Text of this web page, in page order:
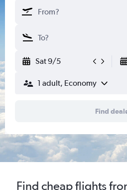
Sat 9/5
1 adult, Economy
Find
Find cheap flights